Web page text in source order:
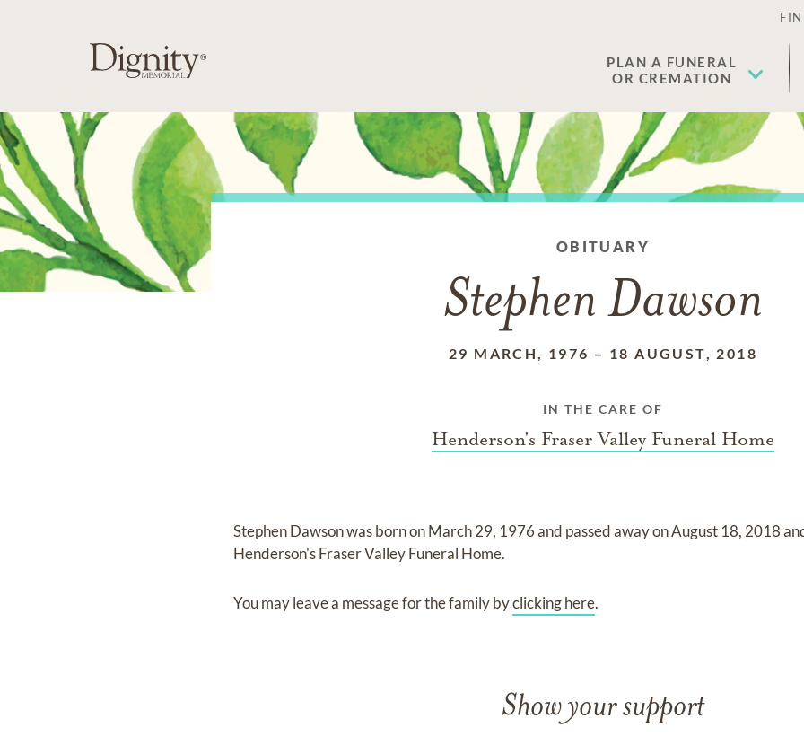
PLAN A FUNERAL
OR CREMATION
OBITUARY
Stephen Dawson
29 MARCH, 1976 – 18 AUGUST, 2018
IN THE CARE OF
Henderson's Fraser Valley Funeral Home
Stephen Dawsonwas born onMarch 29, 1976and passed away onAugust 18, 2018
Henderson's Fraser Valley Funeral Home.
You may leave a message for the family byclicking here.
Show your support